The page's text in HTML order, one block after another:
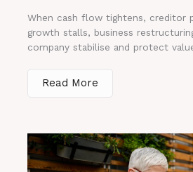
When cash flow tightens, creditor
growth stalls, business
company stabilise and protect
Read More